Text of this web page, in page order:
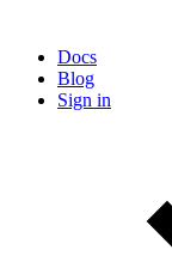
Docs
Blog
Sign in